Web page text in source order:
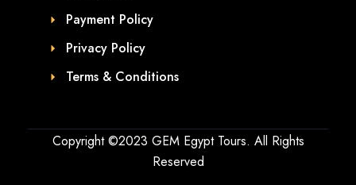
Payment Policy
Privacy Policy
Terms & Conditions
Copyright ©2023 GEM Egypt Tours. All Rights
Reserved